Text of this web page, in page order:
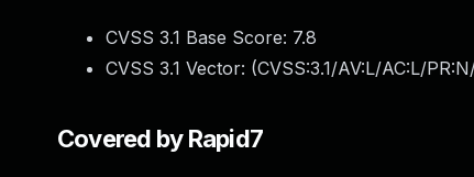
CVSS 3.1 Base Score: 7.8
CVSS 3.1 Vector: (CVSS:3.1/AV:L/AC:L/
Covered by Rapid7